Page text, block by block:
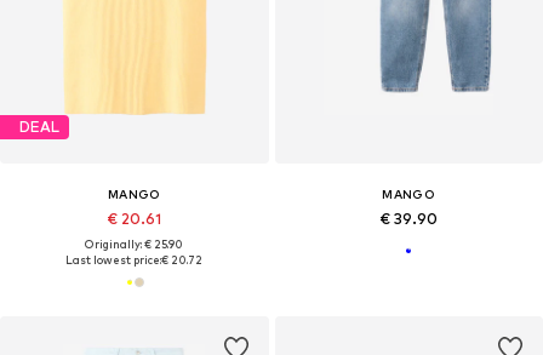
DEAL
MANGO
€ 20.61
Originally: € 25.90
Last lowest price:€ 20.72
MANGO
€ 39.90